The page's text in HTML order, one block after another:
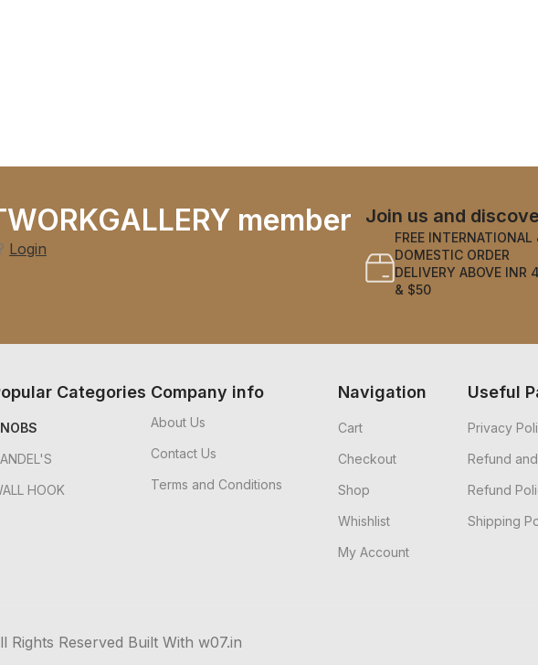
member
Login
Join us and
FREE INTERNATIONAL
DOMESTIC ORDER
DELIVERY ABOVE INR
& $50
Categories
HOOK
Company info
About Us
Contact Us
Terms and Conditions
Navigation
Cart
Checkout
Shop
Whishlist
My Account
Useful
Privacy
Refund
Refund
Shipping
Reserved Built With w07.in